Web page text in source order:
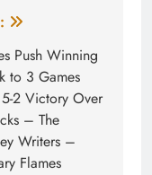
Push Winning
to 3 Games
2 Victory Over
– The
Writers –
Flames